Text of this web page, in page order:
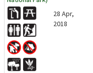
28 Apr,
2018